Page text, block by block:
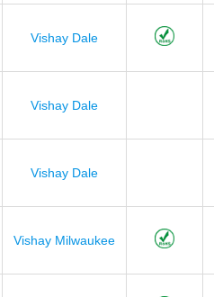
Vishay Dale
Vishay Dale
Vishay Dale
Vishay Milwaukee